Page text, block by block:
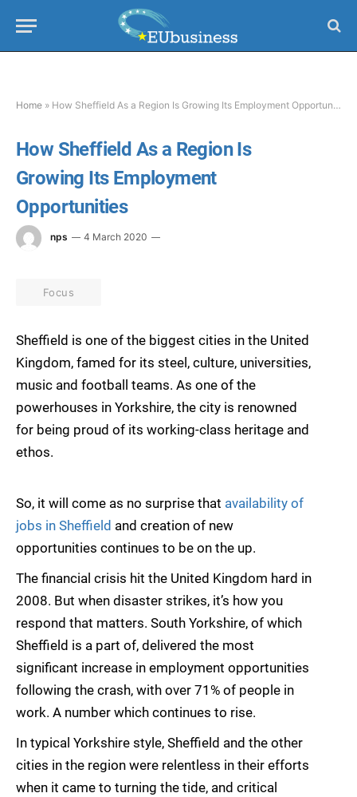
Home » How Sheffield As a Region Is Growing Its Employment Opportunities
How Sheffield As a Region Is
Growing Its Employment
Opportunities
nps 4 March 2020
Focus
Sheffield is one of the biggest cities in the United
Kingdom, famed for its steel, culture, universities,
music and football teams. As one of the
powerhouses in Yorkshire, the city is renowned
for being proud of its working-class heritage and
ethos.
So, it will come as no surprise that availability of
jobs in Sheffield and creation of new
opportunities continues to be on the up.
The financial crisis hit the United Kingdom hard in
2008. But when disaster strikes, it’s how you
respond that matters. South Yorkshire, of which
Sheffield is a part of, delivered the most
significant increase in employment opportunities
following the crash, with over 71% of people in
work. A number which continues to rise.
In typical Yorkshire style, Sheffield and the other
cities in the region were relentless in their efforts
when it came to turning the tide, and critical